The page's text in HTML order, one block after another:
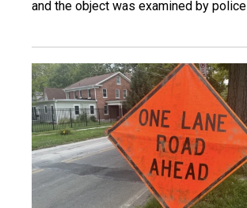
and the object was examined by police